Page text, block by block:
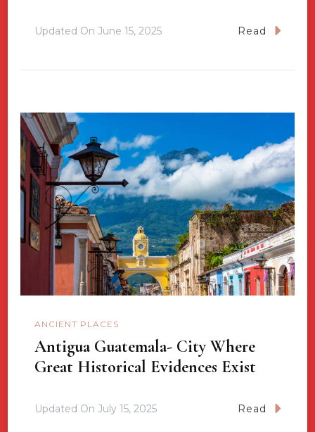
Updated On June 15, 2025 Read
ANCIENT PLACES
Antigua Guatemala- City Where
Great Historical Evidences Exist
Updated On July 15, 2025 Read